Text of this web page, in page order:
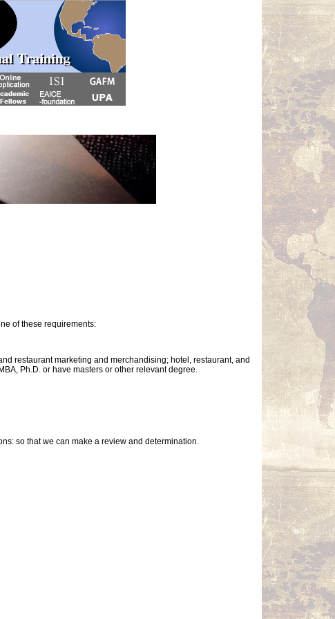
of these requirements:
restaurant marketing and merchandising; hotel, restaurant, and
Ph.D. or have masters or other relevant degree.
so that we can make a review and determination.